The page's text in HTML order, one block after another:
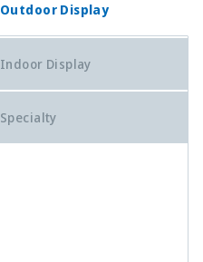
Outdoor Display
Indoor Display
Specialty